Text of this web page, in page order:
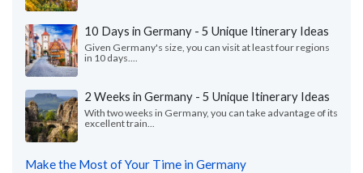
10 Days in Germany - 5 Unique Itinerary Ideas
Given Germany's size, you can visit at least four regions
in 10 days....
2 Weeks in Germany - 5 Unique Itinerary Ideas
With two weeks in Germany, you can take advantage of its
excellent train...
Make the Most of Your Time in Germany